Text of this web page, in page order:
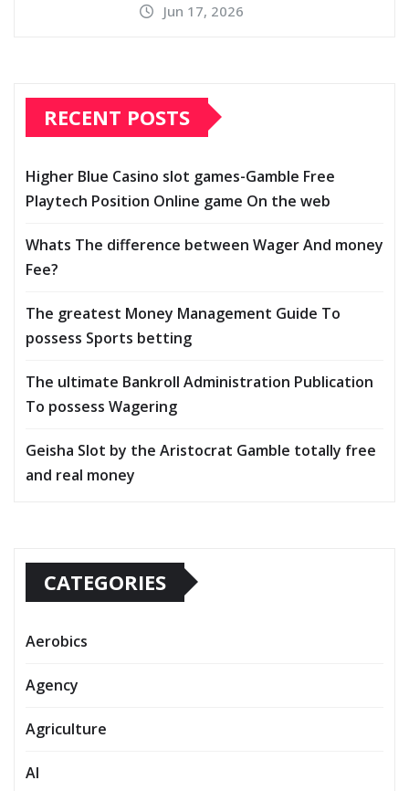
Jun 17, 2026
RECENT POSTS
Higher Blue Casino slot games-Gamble Free
Playtech Position Online game On the web
Whats The difference between Wager And money
Fee?
The greatest Money Management Guide To
possess Sports betting
The ultimate Bankroll Administration Publication
To possess Wagering
Geisha Slot by the Aristocrat Gamble totally free
and real money
CATEGORIES
Aerobics
Agency
Agriculture
AI